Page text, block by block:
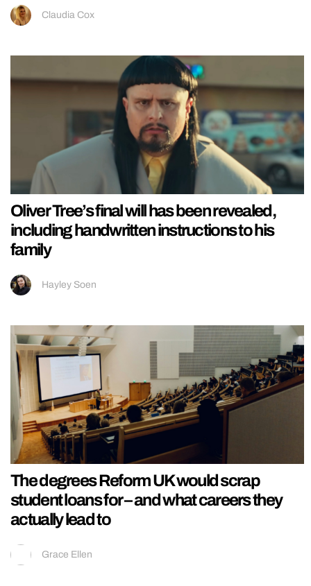
Claudia Cox
Oliver Tree’s final will has been revealed,
including handwritten instructions to his
family
Hayley Soen
The degrees Reform UK would scrap
student loans for – and what careers they
actually lead to
Grace Ellen